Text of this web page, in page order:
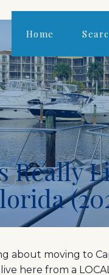
Home
Really
about moving to
here from a